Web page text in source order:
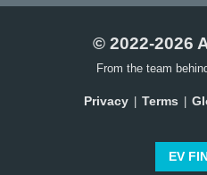
© 2022-2026
From the team
Privacy Terms
EV